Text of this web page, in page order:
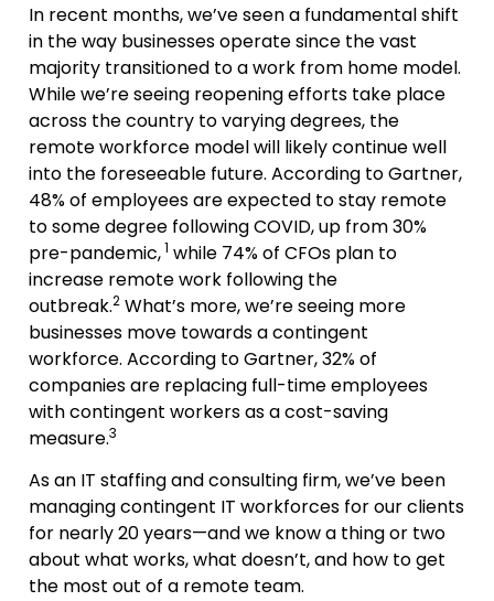
In recent months, we’ve seen a fundamental shift
in the way businesses operate since the vast
majority transitioned to a work from home model.
While we’re seeing reopening efforts take place
across the country to varying degrees, the
remote workforce model will likely continue well
into the foreseeable future. According to Gartner,
48% of employees are expected to stay remote
to some degree following COVID, up from 30%
pre-pandemic,1 while 74% of CFOs plan to
increase remote work following the
outbreak.2 What’s more, we’re seeing more
businesses move towards a contingent
workforce. According to Gartner, 32% of
companies are replacing full-time employees
with contingent workers as a cost-saving
measure.3
As an IT staffing and consulting firm, we’ve been
managing contingent IT workforces for our clients
for nearly 20 years—and we know a thing or two
about what works, what doesn’t, and how to get
the most out of a remote team.